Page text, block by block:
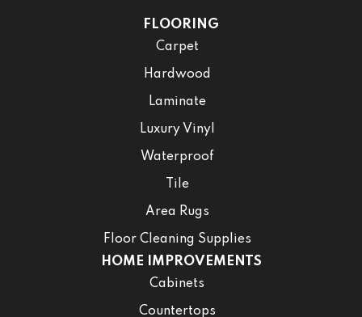
FLOORING
Carpet
Hardwood
Laminate
Luxury Vinyl
Waterproof
Tile
Area Rugs
Floor Cleaning Supplies
HOME IMPROVEMENTS
Cabinets
Countertops